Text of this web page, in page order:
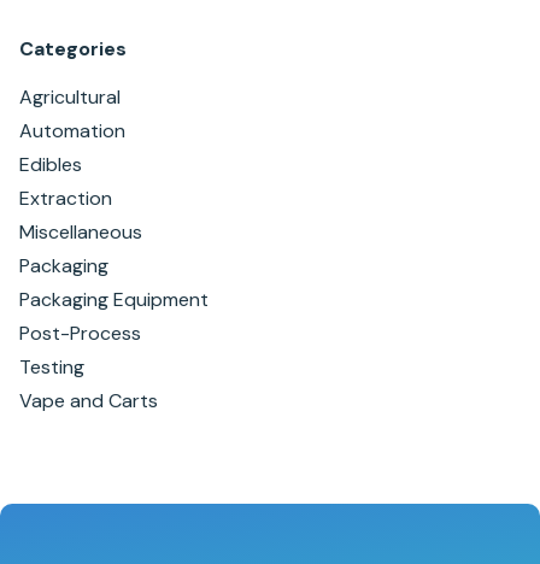
Categories
Agricultural
Automation
Edibles
Extraction
Miscellaneous
Packaging
Packaging Equipment
Post-Process
Testing
Vape and Carts